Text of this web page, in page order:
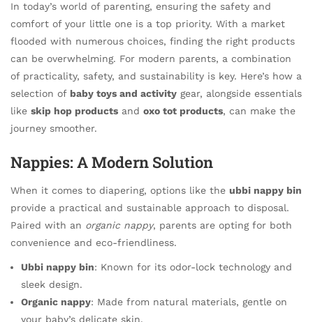
In today’s world of parenting, ensuring the safety and
comfort of your little one is a top priority. With a market
flooded with numerous choices, finding the right products
can be overwhelming. For modern parents, a combination
of practicality, safety, and sustainability is key. Here’s how a
selection of baby toys and activity gear, alongside essentials
like skip hop products and oxo tot products, can make the
journey smoother.
Nappies: A Modern Solution
When it comes to diapering, options like the ubbi nappy bin
provide a practical and sustainable approach to disposal.
Paired with an organic nappy, parents are opting for both
convenience and eco-friendliness.
Ubbi nappy bin: Known for its odor-lock technology and
sleek design.
Organic nappy: Made from natural materials, gentle on
your baby’s delicate skin.